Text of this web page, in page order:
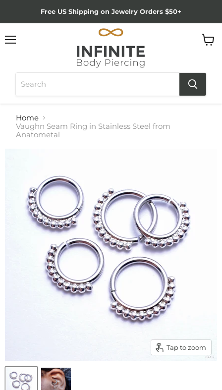
Free US Shipping on Jewelry Orders $50+
Home
Vaughn Seam Ring in Stainless Steel from
Anatometal
Tap to zoom